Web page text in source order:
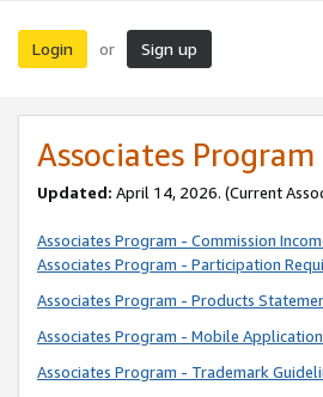
Login or Sign up
Associates Program
Updated: April 14, 2026. (Current
Associates Program - Commission
Associates Program - Participation
Associates Program - Products
Associates Program - Mobile
Associates Program - Trademark